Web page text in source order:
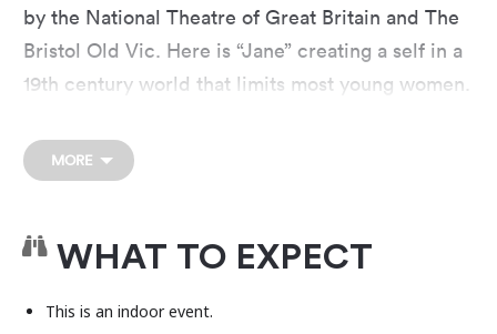
by the National Theatre of Great Britain and The
Bristol Old Vic. Here is “Jane” creating a self in a
19th century world that limits most young women.
trailblazing romance with Austin actors and live
musicians. Explore with Jane a world of
this bold and dynamic new production.
MORE
WHAT TO EXPECT
This is an indoor event.